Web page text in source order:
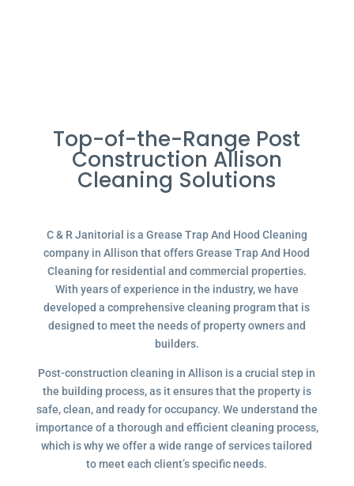
Top-of-the-Range Post
Construction Allison
Cleaning Solutions
C & R Janitorial is a Grease Trap And Hood Cleaning
company in Allison that offers Grease Trap And Hood
Cleaning for residential and commercial properties.
With years of experience in the industry, we have
developed a comprehensive cleaning program that is
designed to meet the needs of property owners and
builders.
Post-construction cleaning in Allison is a crucial step in
the building process, as it ensures that the property is
safe, clean, and ready for occupancy. We understand the
importance of a thorough and efficient cleaning process,
which is why we offer a wide range of services tailored
to meet each client’s specific needs.